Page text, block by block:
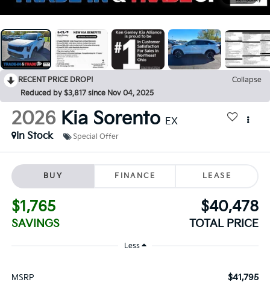
RECENT PRICE DROP!
Collapse
Reduced by $3,817 since Nov 04, 2025
2026 Kia Sorento EX
In Stock
Special Offer
BUY FINANCE LEASE
$1,765
SAVINGS
$40,478
TOTAL PRICE
Less
MSRP $41,795